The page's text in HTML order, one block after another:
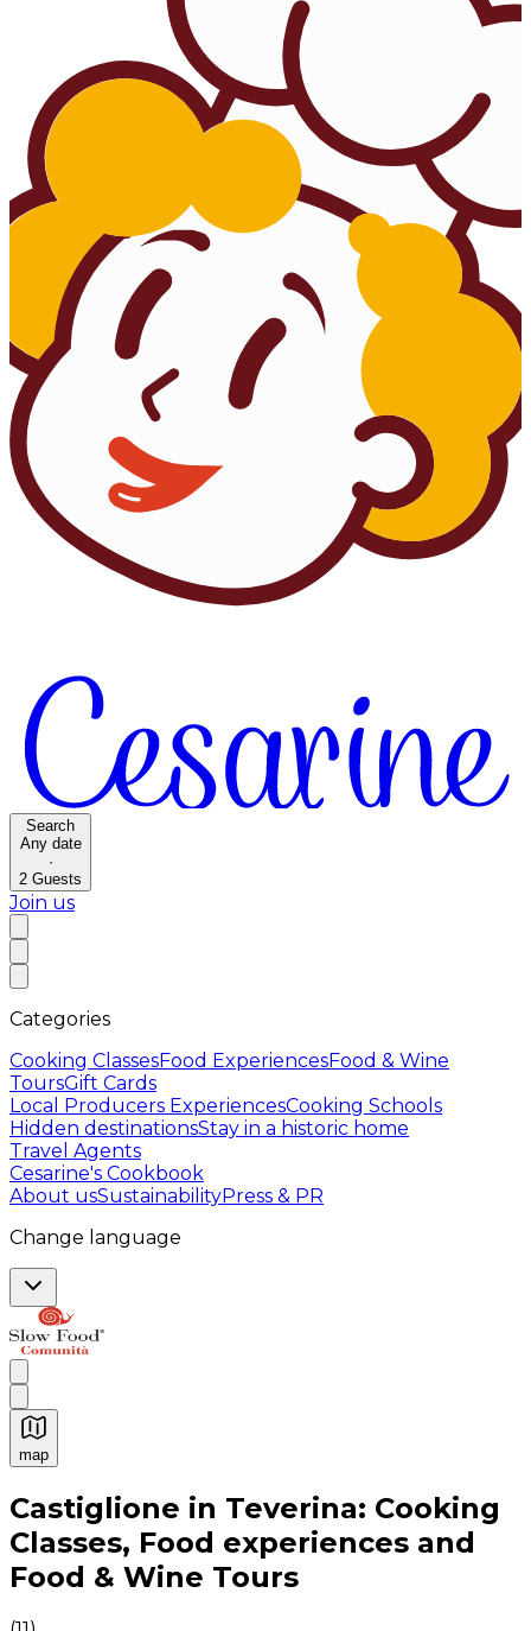
Search
Any date
·
2 Guests
Join us
Categories
Cooking ClassesFood ExperiencesFood & Wine
ToursGift Cards
Local Producers ExperiencesCooking Schools
Hidden destinationsStay in a historic home
Travel Agents
Cesarine's Cookbook
About usSustainabilityPress & PR
Change language
map
Authentic Italian Cooking Classes, Food experiences
Castiglione in Teverina: Cooking
Classes, Food experiences and
Food & Wine Tours